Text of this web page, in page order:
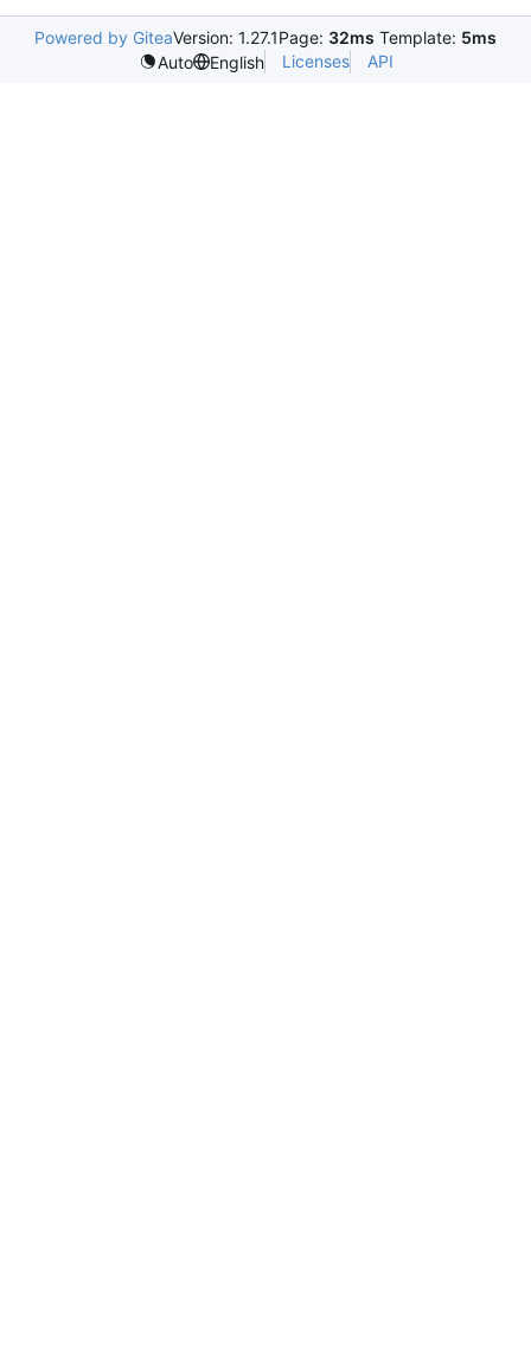
Powered by GiteaVersion: 1.27.1Page: 32ms Template: 5ms
Auto
English Licenses API